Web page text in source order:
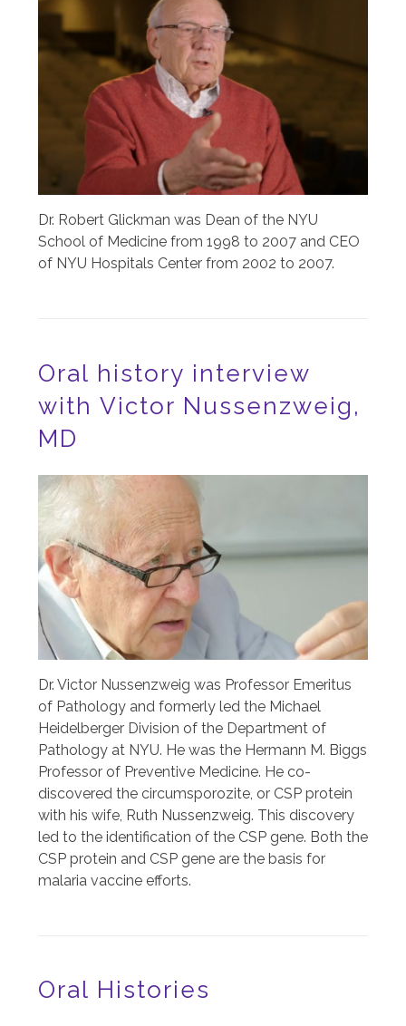
Dr. Robert Glickman was Dean of the NYU
School of Medicine from 1998 to 2007 and CEO
of NYU Hospitals Center from 2002 to 2007.
Oral history interview
with Victor Nussenzweig,
MD
Image
Dr. Victor Nussenzweig was Professor Emeritus
of Pathology and formerly led the Michael
Heidelberger Division of the Department of
Pathology at NYU. He was the Hermann M. Biggs
Professor of Preventive Medicine. He co-
discovered the circumsporozite, or CSP protein
with his wife, Ruth Nussenzweig. This discovery
led to the identification of the CSP gene. Both the
CSP protein and CSP gene are the basis for
malaria vaccine efforts.
Oral Histories